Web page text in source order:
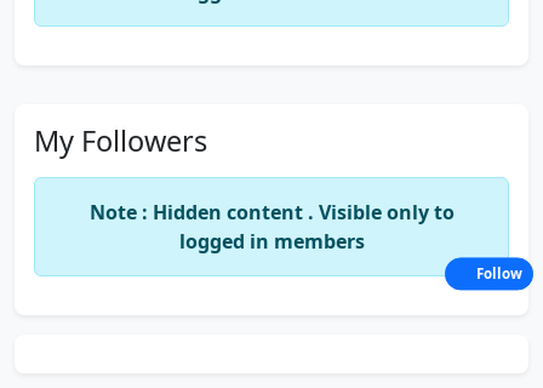
My Followers
Note : Hidden content . Visible only to
logged in members
Follow